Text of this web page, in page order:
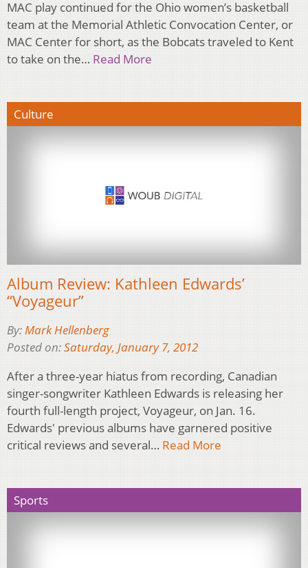
MAC play continued for the Ohio women’s basketball
team at the Memorial Athletic Convocation Center, or
MAC Center for short, as the Bobcats traveled to Kent
to take on the… Read More
Culture
Album Review: Kathleen Edwards’
“Voyageur”
By:Mark Hellenberg
Posted on:Saturday, January 7, 2012
After a three-year hiatus from recording, Canadian
singer-songwriter Kathleen Edwards is releasing her
fourth full-length project, Voyageur, on Jan. 16.
Edwards' previous albums have garnered positive
critical reviews and several… Read More
Sports